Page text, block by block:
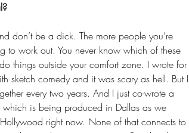
don’t be a dick. The more people you’re
to work out. You never know which of these
things outside your comfort zone. I wrote for
sketch comedy and it was scary as hell. But I
every two years. And I just co-wrote a
is being produced in Dallas as we
right now. None of that connects to